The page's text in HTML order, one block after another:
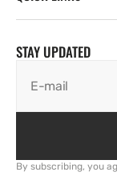
STAY UPDATED
E-mail
By subscribing, you